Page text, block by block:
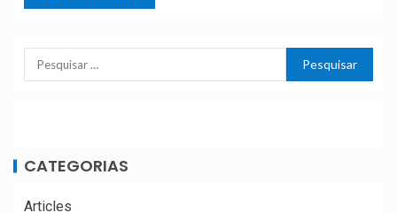
CATEGORIAS
Articles